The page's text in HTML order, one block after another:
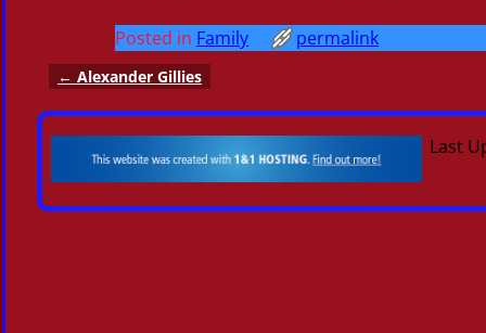
Posted in Family permalink
Post navigation
← Alexander Gillies
Last